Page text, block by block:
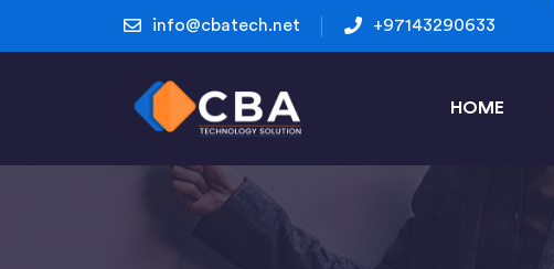
info@cbatech.net +97143290633
HOME